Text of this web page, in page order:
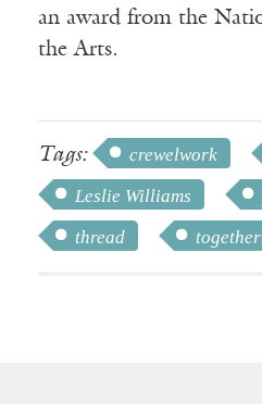
an award from the
the Arts.
Tags: crewelwork
Leslie Williams
thread